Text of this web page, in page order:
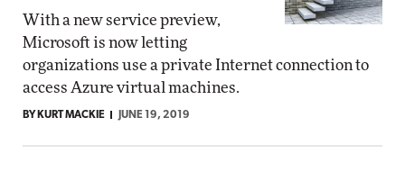
With a new service preview,
Microsoft is now letting
organizations use a private Internet connection to
access Azure virtual machines.
BY KURT MACKIE JUNE 19, 2019